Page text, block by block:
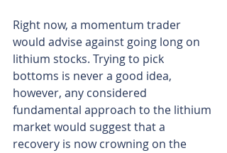
Right now, a momentum trader
would advise against going long on
lithium stocks. Trying to pick
bottoms is never a good idea,
however, any considered
fundamental approach to the lithium
market would suggest that a
recovery is now crowning on the